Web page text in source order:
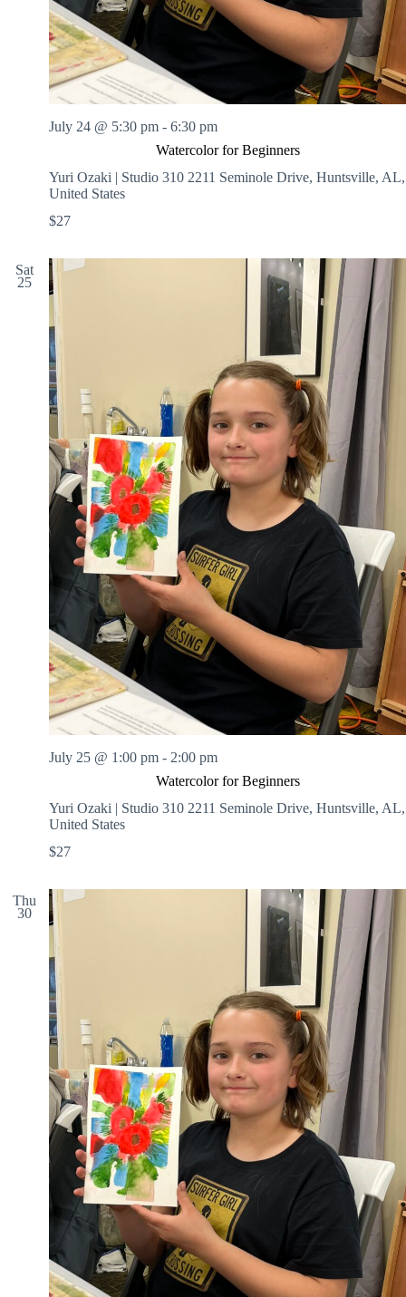
Watercolor for Beginners
July 24 @ 5:30 pm - 6:30 pm
Yuri Ozaki | Studio 310 2211 Seminole Drive, Huntsville, AL,
United States
$27
Sat
25
Watercolor for Beginners
July 25 @ 1:00 pm - 2:00 pm
Yuri Ozaki | Studio 310 2211 Seminole Drive, Huntsville, AL,
United States
$27
Thu
30